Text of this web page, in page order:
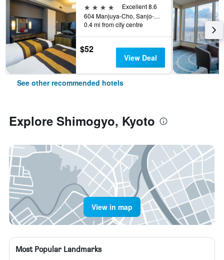
4 stars
Excellent 8.6
604 Manjuya-Cho, Sanjo-Sagaru, Kyoto, Japan
0.4 mi from city centre
$52
View Deal
See other recommended hotels
Explore Shimogyo, Kyoto
View in map
Most Popular Landmarks